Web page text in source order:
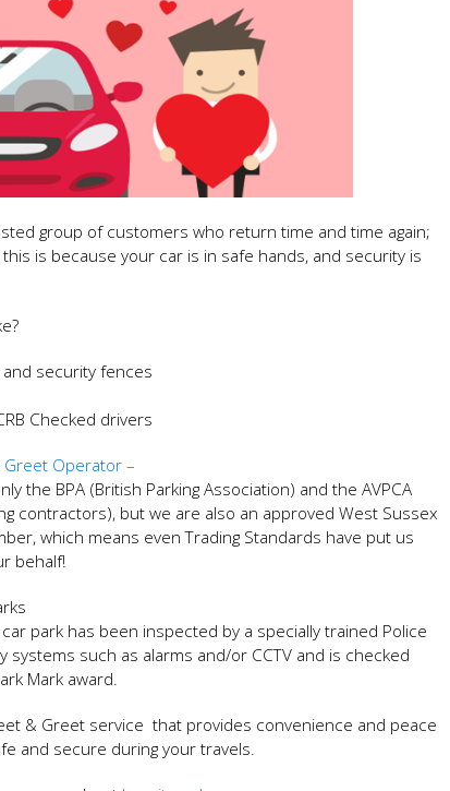
group of customers who return time and time again;
is because your car is in safe hands, and security is
and security fences
Checked drivers
Greet Operator –
the BPA (British Parking Association) and the AVPCA
contractors), but we are also an approved West Sussex
which means even Trading Standards have put us
behalf!
park has been inspected by a specially trained Police
systems such as alarms and/or CCTV and is checked
Mark award.
& Greet service that provides convenience and peace
and secure during your travels.